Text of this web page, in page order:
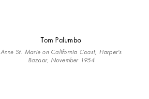
Tom Palumbo
Anne St. Marie on California Coast, Harper's
Bazaar, November 1954